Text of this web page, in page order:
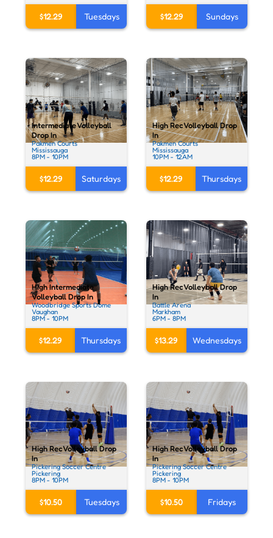
$12.29 Tuesdays $12.29 Sundays
Intermediate Volleyball
Drop In
Pakmen Courts
Mississauga
8PM - 10PM
$12.29 Saturdays
High Rec Volleyball Drop
In
Pakmen Courts
Mississauga
10PM - 12AM
$12.29 Thursdays
High Intermediate
Volleyball Drop In
Woodbridge Sports Dome
Vaughan
8PM - 10PM
$12.29 Thursdays
High Rec Volleyball Drop
In
Battle Arena
Markham
6PM - 8PM
$13.29 Wednesdays
High Rec Volleyball Drop
In
Pickering Soccer Centre
Pickering
8PM - 10PM
$10.50 Tuesdays
High Rec Volleyball Drop
In
Pickering Soccer Centre
Pickering
8PM - 10PM
$10.50 Fridays